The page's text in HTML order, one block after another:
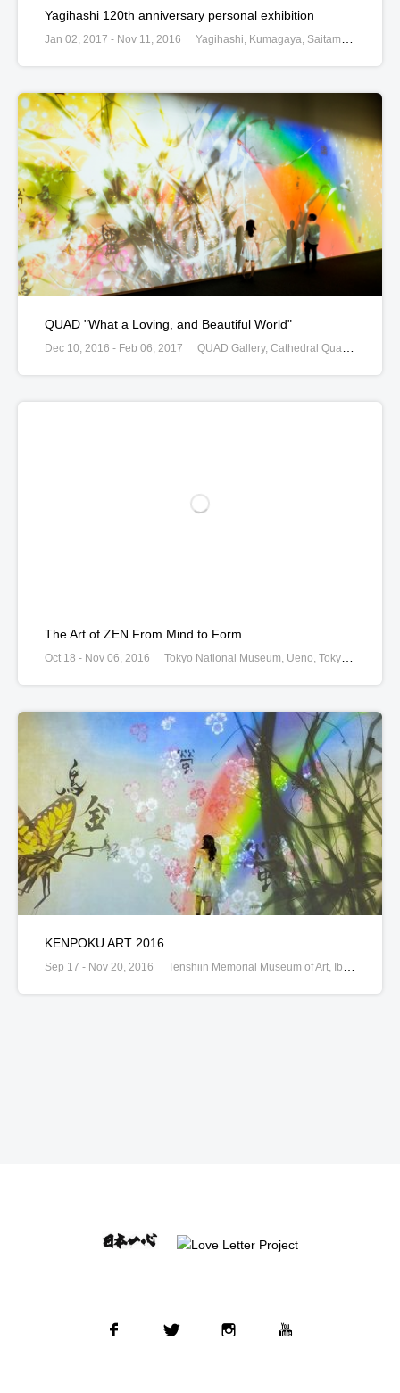
Yagihashi 120th anniversary personal exhibition
Jan 02, 2017 - Nov 11, 2016 Yagihashi, Kumagaya, Saitama, Japan
QUAD "What a Loving, and Beautiful World"
Dec 10, 2016 - Feb 06, 2017 QUAD Gallery, Cathedral Quarter Market Place, Derby, United Kingdom
The Art of ZEN From Mind to Form
Oct 18 - Nov 06, 2016 Tokyo National Museum, Ueno, Tokyo, Japan
KENPOKU ART 2016
Sep 17 - Nov 20, 2016 Tenshiin Memorial Museum of Art, Ibaraki, Ibaraki, Japan